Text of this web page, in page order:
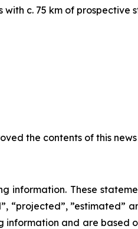
c. 75 km of
the contents of this
information. These
“projected”, ”estimated”
and are based